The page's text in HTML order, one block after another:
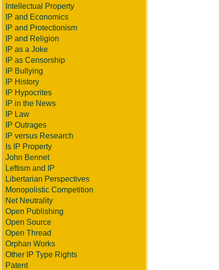
Intellectual Property
IP and Economics
IP and Protectionism
IP and Religion
IP as a Joke
IP as Censorship
IP Bullying
IP History
IP Hypocrites
IP in the News
IP Law
IP Outrages
IP versus Research
Is IP Property
John Bennet
Leftism and IP
Libertarian Perspectives
Monopolistic Competition
Net Neutrality
Open Publishing
Open Source
Open Thread
Orphan Works
Other IP Type Rights
Patent